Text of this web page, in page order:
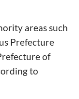
areas such
Prefecture
of
to